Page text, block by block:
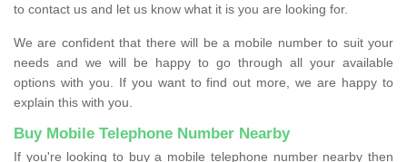
to contact us and let us know what it is you are looking for.
We are confident that there will be a mobile number to suit your
needs and we will be happy to go through all your available
options with you. If you want to find out more, we are happy to
explain this with you.
Buy Mobile Telephone Number Nearby
If you're looking to buy a mobile telephone number nearby then